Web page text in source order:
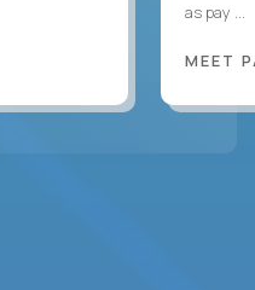
as pay ...
MEET